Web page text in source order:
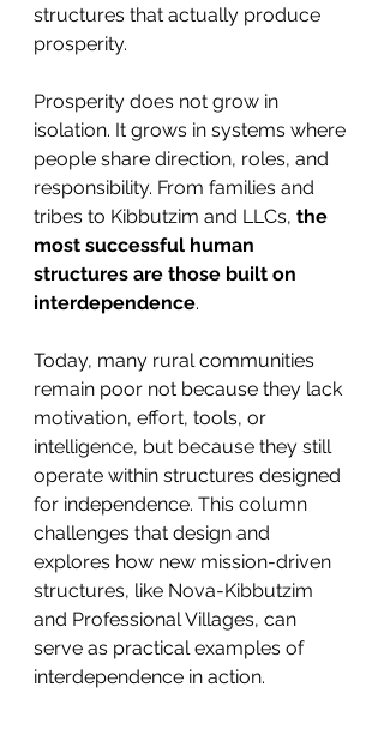
structures that actually produce
prosperity.
Prosperity does not grow in
isolation. It grows in systems where
people share direction, roles, and
responsibility. From families and
tribes to Kibbutzim and LLCs, the
most successful human
structures are those built on
interdependence.
Today, many rural communities
remain poor not because they lack
motivation, effort, tools, or
intelligence, but because they still
operate within structures designed
for independence. This column
challenges that design and
explores how new mission-driven
structures, like Nova-Kibbutzim
and Professional Villages, can
serve as practical examples of
interdependence in action.